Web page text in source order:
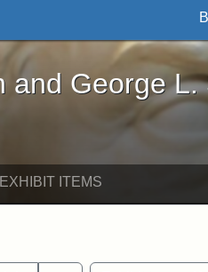
L. Stearns - Online
and George L.
ITEMS